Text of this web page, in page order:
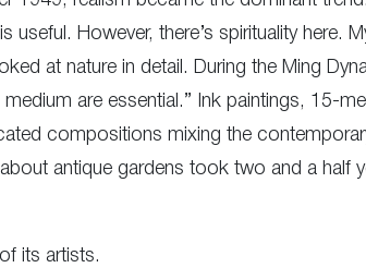
useful. However, there’s spirituality here.
at nature in detail. During the Ming
are essential.” Ink paintings, 15-
compositions mixing the
antique gardens took two and a half
its artists.